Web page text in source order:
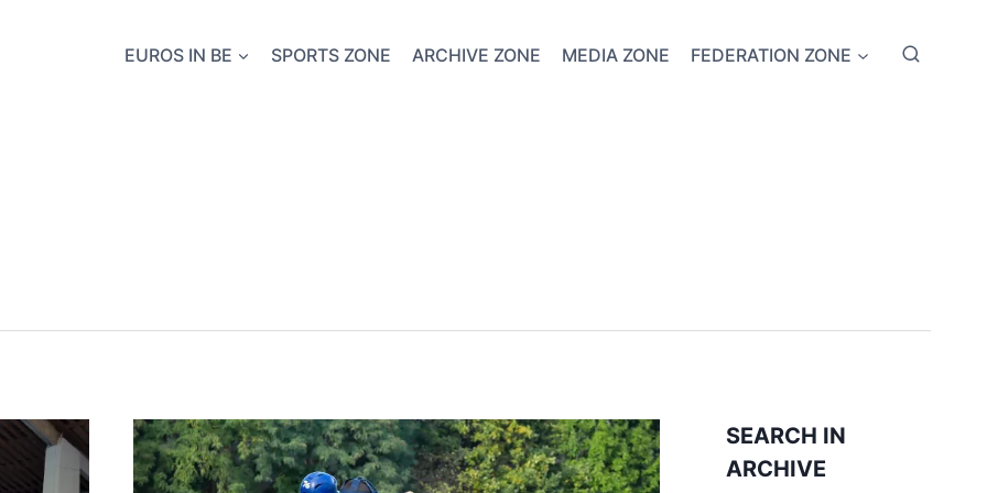
EUROS IN BE SPORTS ZONE ARCHIVE ZONE MEDIA ZONE FEDERATION ZONE
SEARCH IN
ARCHIVE